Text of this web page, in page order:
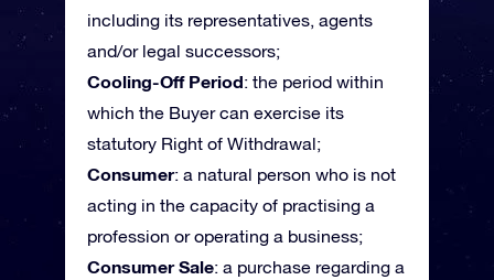
including its representatives, agents
and/or legal successors;
Cooling-Off Period: the period within
which the Buyer can exercise its
statutory Right of Withdrawal;
Consumer: a natural person who is not
acting in the capacity of practising a
profession or operating a business;
Consumer Sale: a purchase regarding a